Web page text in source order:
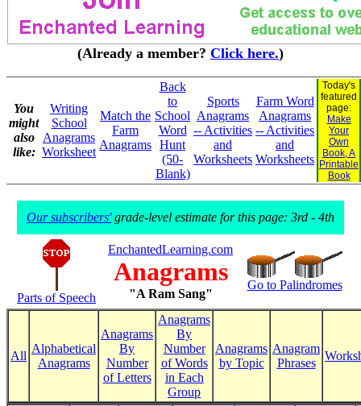
(Already a member? Click here.)
You
might
also
like:
Writing
School
Anagrams
Worksheet
Match the
Farm
Anagrams
Back
to
School
Word
Hunt
(50-
Blank)
Sports
Anagrams
-- Activities
and
Worksheets
Farm Word
Anagrams
-- Activities
and
Worksheets
Today's
featured
page:
Make
Your
Own
Book, A
Printable
Book
Our subscribers'grade-level estimate for this page: 3rd - 4th
Parts of Speech
EnchantedLearning.com
Anagrams
"A Ram Sang"
Go to Palindromes
All
Alphabetical
Anagrams
Anagrams
By
Number
of Letters
Anagrams
By
Number
of Words
in Each
Group
Anagrams
by Topic
Anagram
Phrases